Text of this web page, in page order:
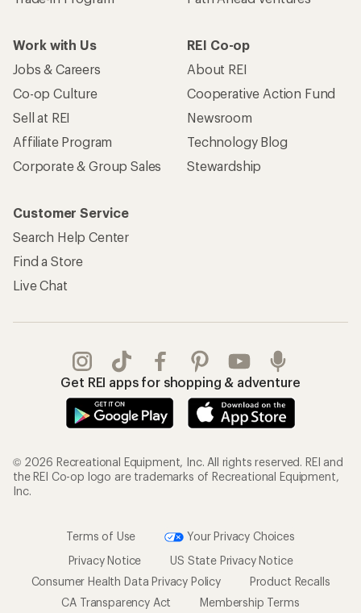
Work with Us
Jobs & Careers
Co-op Culture
Sell at REI
Affiliate Program
Corporate & Group Sales
REI Co-op
About REI
Cooperative Action Fund
Newsroom
Technology Blog
Stewardship
Customer Service
Search Help Center
Find a Store
Live Chat
Get REI apps for shopping & adventure
© 2026 Recreational Equipment, Inc. All rights reserved. REI and
the REI Co-op logo are trademarks of Recreational Equipment,
Inc.
Terms of Use
Your Privacy Choices
Privacy Notice
US State Privacy Notice
Consumer Health Data Privacy Policy
Product Recalls
CA Transparency Act
Membership Terms